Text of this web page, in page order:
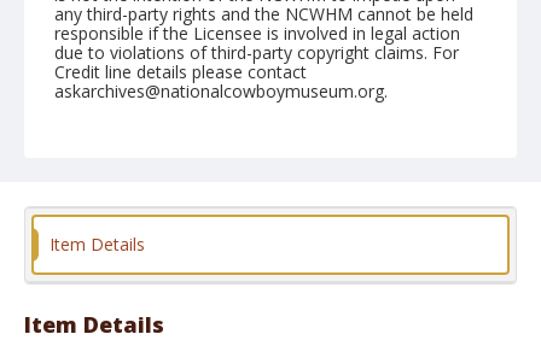
any third-party rights and the NCWHM cannot be held
responsible if the Licensee is involved in legal action
due to violations of third-party copyright claims. For
Credit line details please contact
askarchives@nationalcowboymuseum.org.
Item Details
Item Details